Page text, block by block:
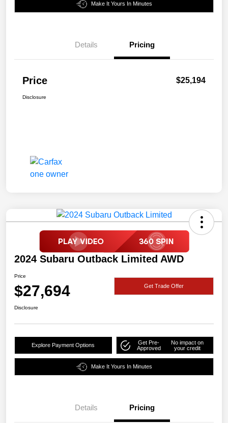
Make It Yours In Minutes
Details Pricing
Price $25,194
Disclosure
2024 Subaru Outback Limited AWD
Price
$27,694 Get Trade Offer
Disclosure
Explore Payment Options
Get Pre-
Approved
No impact on
your credit
Make It Yours In Minutes
Details Pricing